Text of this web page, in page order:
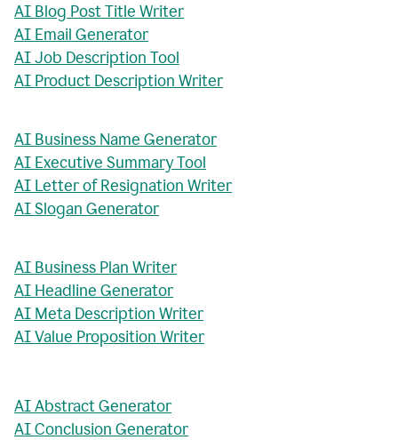
AI Blog Post Title Writer
AI Email Generator
AI Job Description Tool
AI Product Description Writer
AI Business Name Generator
AI Executive Summary Tool
AI Letter of Resignation Writer
AI Slogan Generator
AI Business Plan Writer
AI Headline Generator
AI Meta Description Writer
AI Value Proposition Writer
AI Abstract Generator
AI Conclusion Generator